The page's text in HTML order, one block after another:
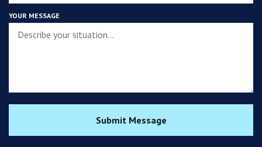
YOUR MESSAGE
Submit Message